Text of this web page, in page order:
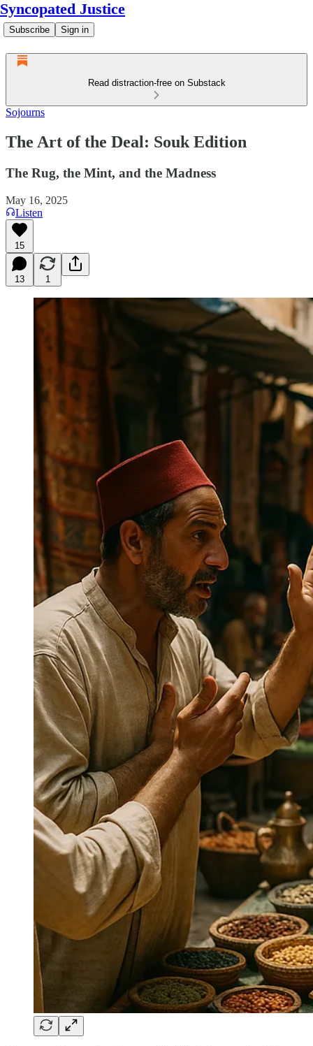
Syncopated Justice
Subscribe Sign in
Read distraction-free on Substack
Sojourns
The Art of the Deal: Souk Edition
The Rug, the Mint, and the Madness
May 16, 2025
Listen
15
13 1